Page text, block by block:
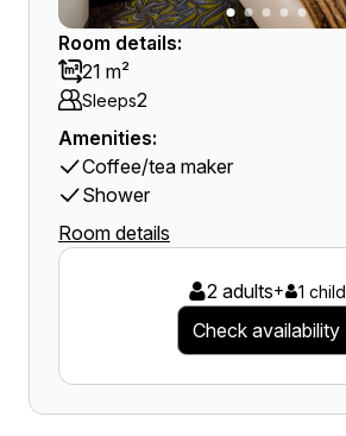
Room details:
21 m²
Sleeps2
Amenities:
Coffee/tea maker
Shower
Room details
2 adults+ 1 child
Check availability